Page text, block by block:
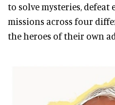
to solve mysteries, defeat
missions across four
the heroes of their own